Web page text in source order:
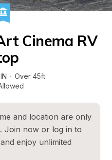
Cinema RV
IN · Over 45ft
and location are only
Join now or log in to
enjoy unlimited